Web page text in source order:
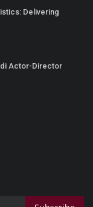
Delivering
Actor-Director